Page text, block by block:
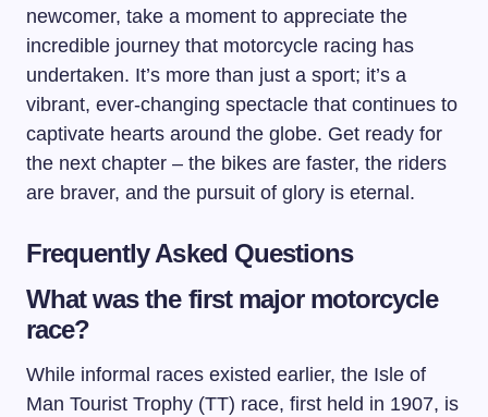
newcomer, take a moment to appreciate the
incredible journey that motorcycle racing has
undertaken. It’s more than just a sport; it’s a
vibrant, ever-changing spectacle that continues to
captivate hearts around the globe. Get ready for
the next chapter – the bikes are faster, the riders
are braver, and the pursuit of glory is eternal.
Frequently Asked Questions
What was the first major motorcycle
race?
While informal races existed earlier, the Isle of
Man Tourist Trophy (TT) race, first held in 1907, is